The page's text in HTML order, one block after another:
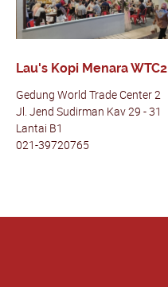
Lau's Kopi Menara WTC2
Gedung World Trade Center 2
Jl. Jend Sudirman Kav 29 - 31
Lantai B1
021-39720765